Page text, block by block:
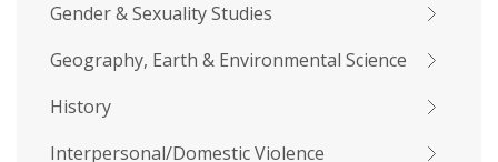
Gender & Sexuality Studies
Geography, Earth & Environmental Science
History
Interpersonal/Domestic Violence